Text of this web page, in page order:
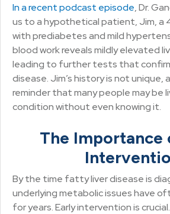
In a recent podcast episode, Dr.
us to a hypothetical patient, Jim, a
with prediabetes and mild
blood work reveals mildly elevated
leading to further tests that
disease. Jim’s history is not unique,
reminder that many people may be
condition without even knowing it.
The Importance
By the time fatty liver disease is
underlying metabolic issues have
for years. Early intervention is